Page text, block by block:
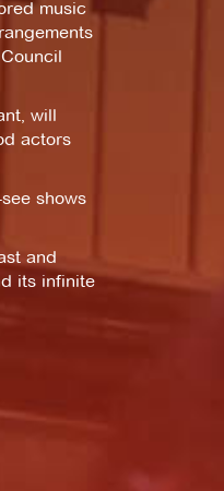
music
will
actors
shows
and
its infinite